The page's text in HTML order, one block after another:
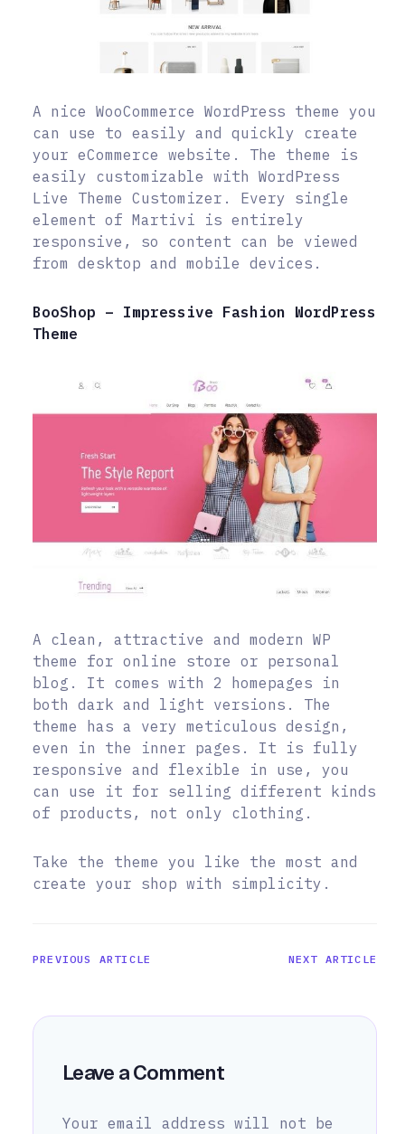
A nice WooCommerce WordPress theme you
can use to easily and quickly create
your eCommerce website. The theme is
easily customizable with WordPress
Live Theme Customizer. Every single
element of Martivi is entirely
responsive, so content can be viewed
from desktop and mobile devices.
BooShop – Impressive Fashion WordPress
Theme
A clean, attractive and modern WP
theme for online store or personal
blog. It comes with 2 homepages in
both dark and light versions. The
theme has a very meticulous design,
even in the inner pages. It is fully
responsive and flexible in use, you
can use it for selling different kinds
of products, not only clothing.
Take the theme you like the most and
create your shop with simplicity.
PREVIOUS ARTICLE NEXT ARTICLE
Leave a Comment
Your email address will not be